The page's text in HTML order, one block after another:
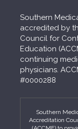
Southern
accredited by
Council for
Education
continuing
physicians.
#0000288
Southern
Accreditation